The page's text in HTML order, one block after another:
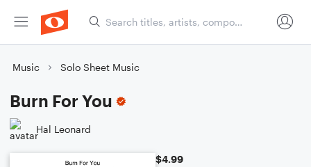
Music Solo Sheet Music
Burn For You
Hal Leonard
$4.99